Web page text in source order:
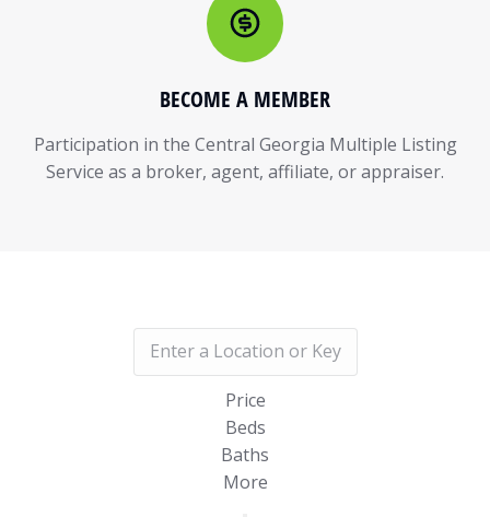
BECOME A MEMBER
Participation in the Central Georgia Multiple Listing
Service as a broker, agent, affiliate, or appraiser.
Price
Beds
Baths
More